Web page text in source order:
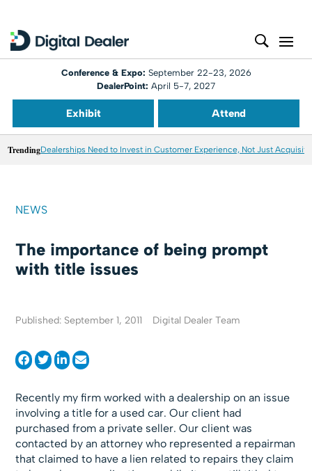
Conference & Expo: September 22-23, 2026
DealerPoint: April 5-7, 2027
Exhibit Attend
TrendingDealerships Need to Invest in Customer Experience, Not Just
NEWS
The importance of being prompt
with title issues
Published: September 1, 2011 Digital Dealer Team
Recently my firm worked with a dealership on an issue
involving a title for a used car. Our client had
purchased from a private seller. Our client was
contacted by an attorney who represented a repairman
that claimed to have a lien related to repairs they claim